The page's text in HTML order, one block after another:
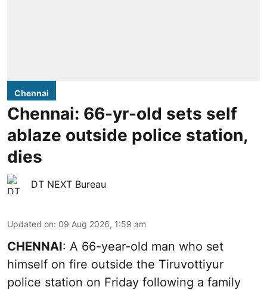
Chennai
Chennai: 66-yr-old sets self
ablaze outside police station,
dies
DT NEXT Bureau
Updated on: 09 Aug 2026, 1:59 am
CHENNAI: A 66-year-old man who set
himself on fire outside the Tiruvottiyur
police station on Friday following a family